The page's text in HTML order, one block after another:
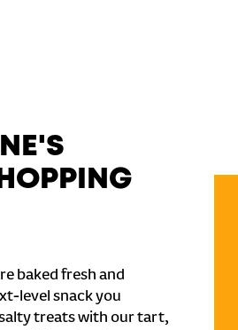
baked fresh and
level snack you
treats with our tart,